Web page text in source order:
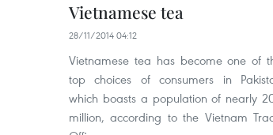
Vietnamese tea
28/11/2014 04:12
Vietnamese tea has become one of
top choices of consumers in
which boasts a population of nearly
million, according to the Vietnam